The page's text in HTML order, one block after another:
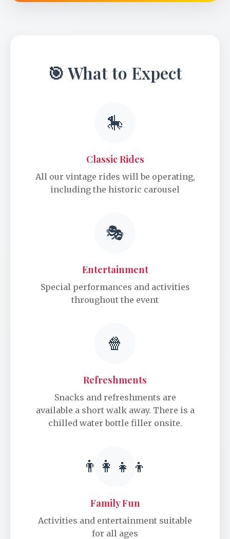
🎯 What to Expect
🎠
Classic Rides
All our vintage rides will be operating,
including the historic carousel
🎭
Entertainment
Special performances and activities
throughout the event
🍿
Refreshments
Snacks and refreshments are
available a short walk away. There is a
chilled water bottle filler onsite.
👨‍👩‍👧‍👦
Family Fun
Activities and entertainment suitable
for all ages